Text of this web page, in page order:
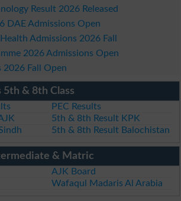
Result 2026 Released
DAE Admissions Open
Admissions 2026 Fall
2026 Admissions Open
Fall Open
5th & 8th Class
PEC Results
5th & 8th Result KPK
5th & 8th Result Balochistan
& Matric
AJK Board
Wafaqul Madaris Al Arabia